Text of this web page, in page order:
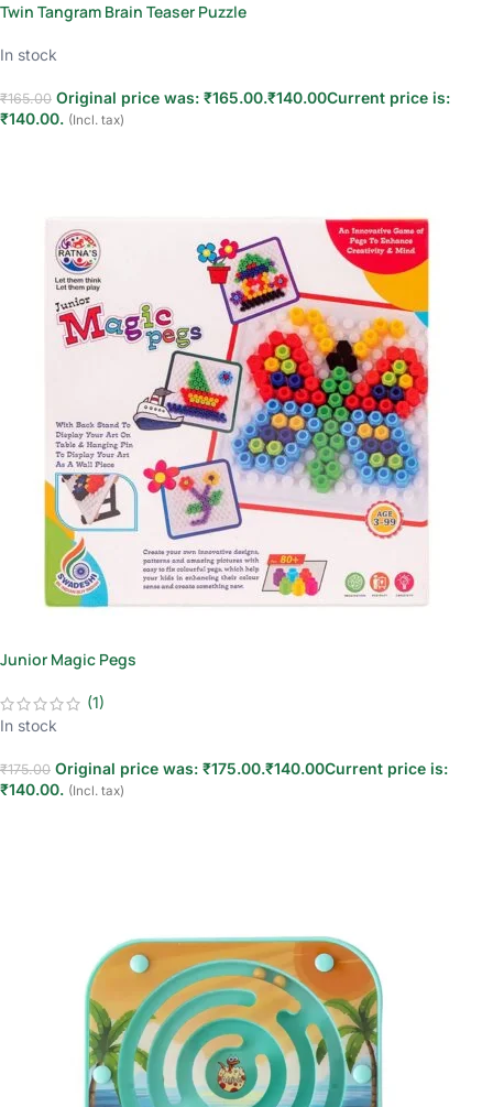
Twin Tangram Brain Teaser Puzzle
In stock
₹165.00 Original price was: ₹165.00.₹140.00Current price is:
₹140.00. (Incl. tax)
Junior Magic Pegs
(1)
In stock
₹175.00 Original price was: ₹175.00.₹140.00Current price is:
₹140.00. (Incl. tax)